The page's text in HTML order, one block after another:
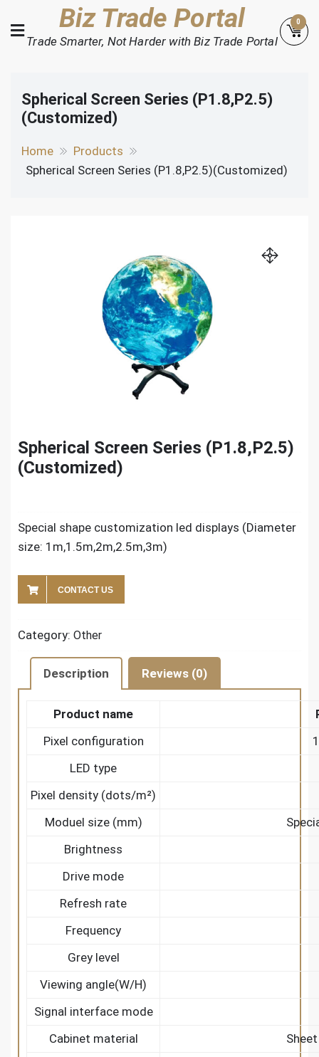
to
content
Biz Trade Portal
Trade Smarter, Not Harder with Biz Trade Portal
0
Spherical Screen Series (P1.8,P2.5)
(Customized)
Home
Products
Spherical Screen Series (P1.8,P2.5)(Customized)
Spherical Screen Series (P1.8,P2.5)
(Customized)
Special shape customization led displays (Diameter
size: 1m,1.5m,2m,2.5m,3m)
CONTACT US
Category: Other
Description Reviews (0)
Product name
Pixel configuration
LED type
Pixel density (dots/m²)
Moduel size (mm)
Brightness
Drive mode
Refresh rate
Frequency
Grey level
Viewing angle(W/H)
Signal interface mode
Cabinet material